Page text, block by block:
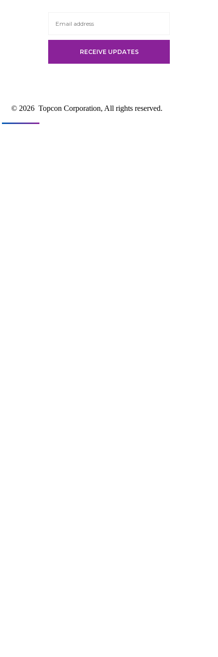
© 2026 Topcon Corporation, All rights reserved.